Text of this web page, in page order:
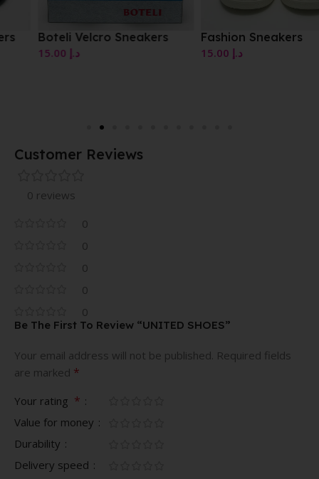
Boteli Velcro Sneakers
د.إ
Fashion Sneakers
د.إ
Customer Reviews
0 reviews
0
0
0
0
0
Be The First To Review “UNITED SHOES”
Your email address will not be published. Required fields
are marked *
Your rating *
Value for money
Durability
Delivery speed